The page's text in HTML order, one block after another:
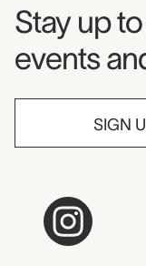
Stay up
events
SIGN